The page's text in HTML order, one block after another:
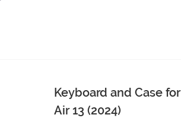
Keyboard and Case
Air 13 (2024)